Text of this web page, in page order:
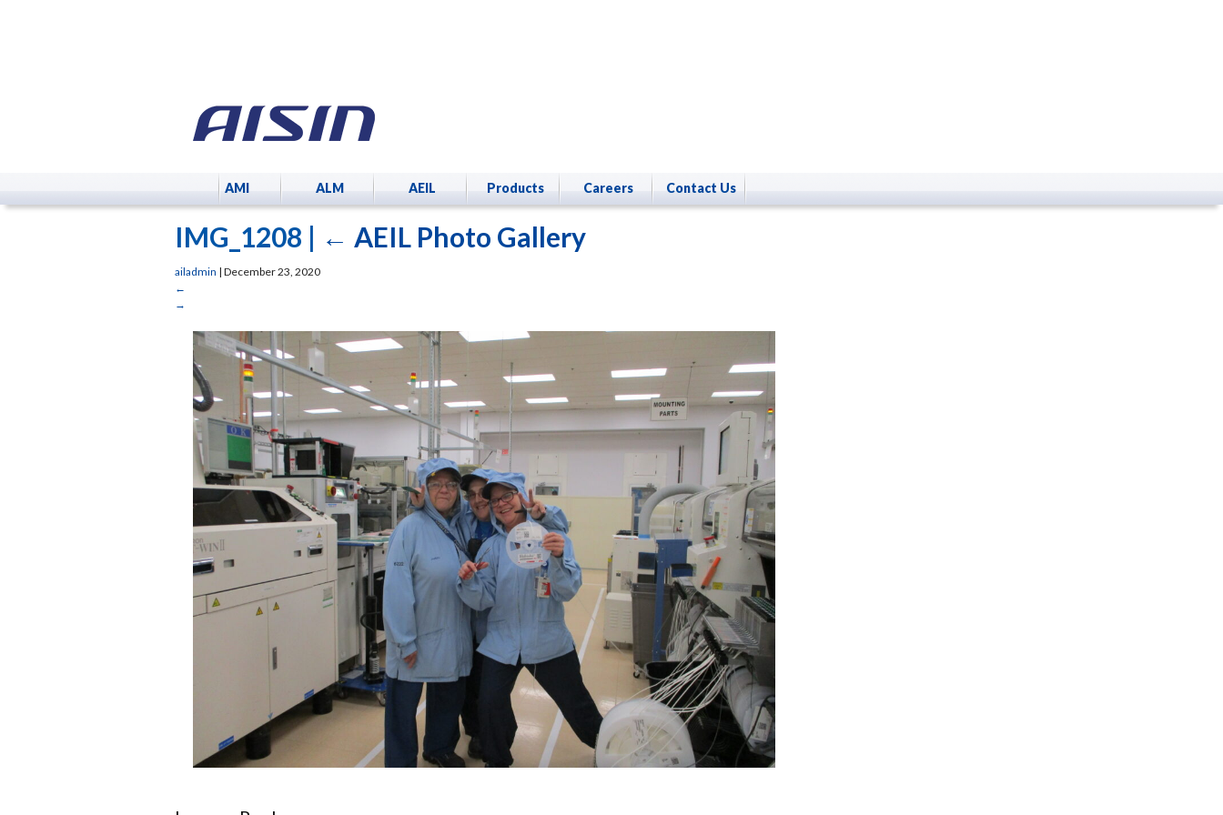
AMI ALM AEIL Products Careers Contact Us
IMG_1208 | ← AEIL Photo Gallery
ailadmin | December 23, 2020
←
→